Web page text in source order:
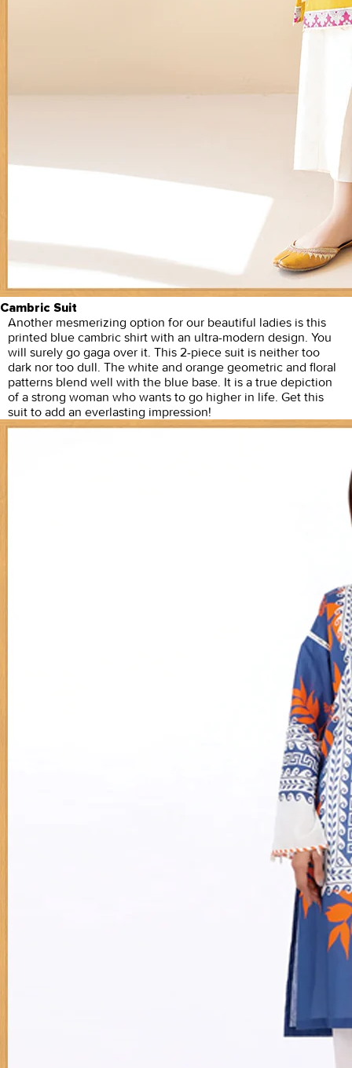
Cambric Suit
Another mesmerizing option for our beautiful ladies is this
printed blue cambric shirt with an ultra-modern design. You
will surely go gaga over it. This 2-piece suit is neither too
dark nor too dull. The white and orange geometric and floral
patterns blend well with the blue base. It is a true depiction
of a strong woman who wants to go higher in life. Get this
suit to add an everlasting impression!